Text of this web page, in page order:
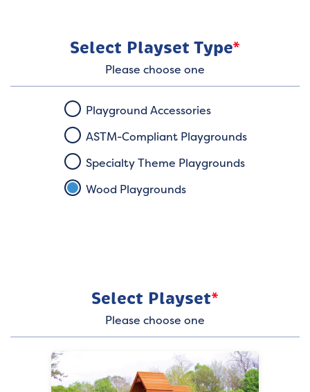
Select Playset Type*
Please choose one
Playground Accessories
ASTM-Compliant Playgrounds
Specialty Theme Playgrounds
Wood Playgrounds
Select Playset*
Please choose one